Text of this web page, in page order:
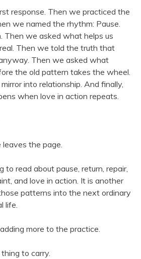
response. Then we practiced the
we named the rhythm: Pause.
Then we asked what helps us
Then we told the truth that
Then we asked what
the old pattern takes the wheel.
into relationship. And finally,
when love in action repeats.
the page.
to read about pause, return, repair,
and love in action. It is another
patterns into the next ordinary
life.
more to the practice.
to carry.